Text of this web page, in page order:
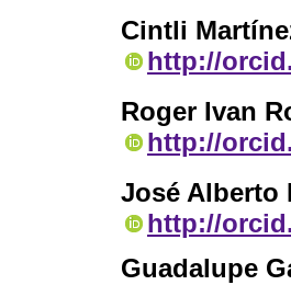
Cintli
http://
Roger Ivan
http://
José Alberto
http://
Guadalupe